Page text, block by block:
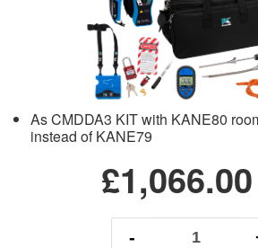
As CMDDA3 KIT with KANE80
instead of KANE79
£1,066.00
-